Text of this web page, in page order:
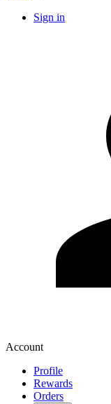
Sign in
Account
Profile
Rewards
Orders